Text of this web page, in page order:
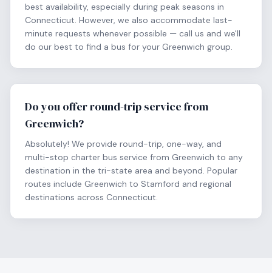
best availability, especially during peak seasons in
Connecticut. However, we also accommodate last-
minute requests whenever possible — call us and we'll
do our best to find a bus for your Greenwich group.
Do you offer round-trip service from
Greenwich?
Absolutely! We provide round-trip, one-way, and
multi-stop charter bus service from Greenwich to any
destination in the tri-state area and beyond. Popular
routes include Greenwich to Stamford and regional
destinations across Connecticut.